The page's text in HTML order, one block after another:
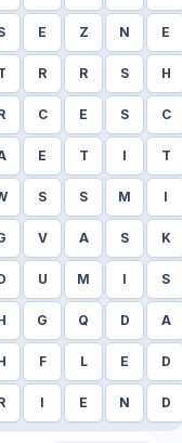
E Z N E
R R S H
C E S C
E T I T
S S M I
V A S K
U M I S
G Q D A
F L E D
I E N D